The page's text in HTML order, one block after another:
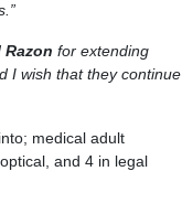
Razon for extending
I wish that they continue
medical adult
and 4 in legal